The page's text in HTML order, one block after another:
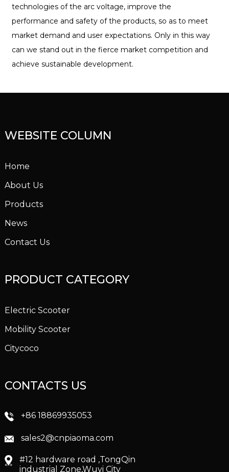
technologies of the arc voltage, improve the
performance and safety of the products, so as to meet
market demand and user expectations. Only in this way
can we stand out in the fierce market competition and
achieve sustainable development.
WEBSITE COLUMN
Home
About Us
Products
News
Contact Us
PRODUCT CATEGORY
Electric Scooter
Mobility Scooter
Citycoco
CONTACTS US
+86 18869935053
sales2@cnpiaoma.com
#12 hardware road ,TongQin
industrial Zone,Wuyi City